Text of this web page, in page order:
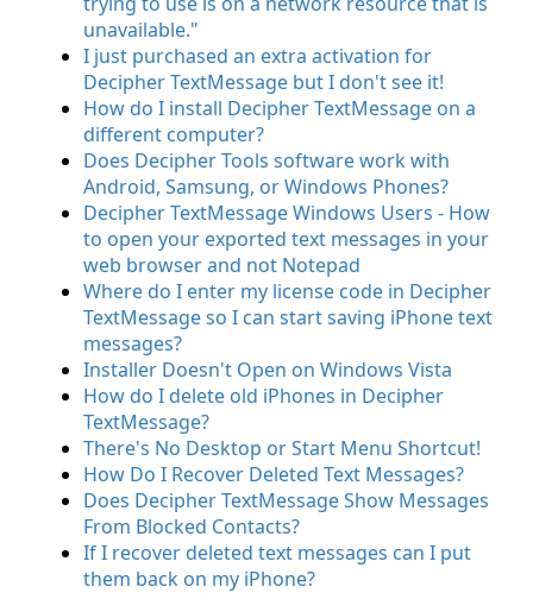
unavailable."
I just purchased an extra activation for
Decipher TextMessage but I don't see it!
How do I install Decipher TextMessage on a
different computer?
Does Decipher Tools software work with
Android, Samsung, or Windows Phones?
Decipher TextMessage Windows Users - How
to open your exported text messages in your
web browser and not Notepad
Where do I enter my license code in Decipher
TextMessage so I can start saving iPhone text
messages?
Installer Doesn't Open on Windows Vista
How do I delete old iPhones in Decipher
TextMessage?
There's No Desktop or Start Menu Shortcut!
How Do I Recover Deleted Text Messages?
Does Decipher TextMessage Show Messages
From Blocked Contacts?
If I recover deleted text messages can I put
them back on my iPhone?